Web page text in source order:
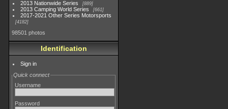
2013 Nationwide Series 889
2013 Camping World Series 661
2017-2021 Other Series Motorsports
4182
98501 photos
Identification
Sign in
Quick connect
Username
Password